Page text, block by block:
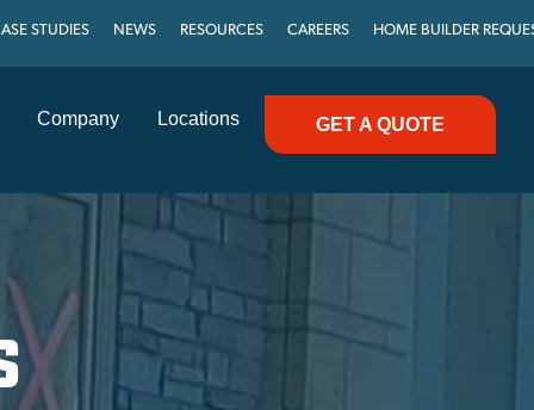
STUDIES NEWS RESOURCES CAREERS HOME BUILDER
Company Locations GET A QUOTE